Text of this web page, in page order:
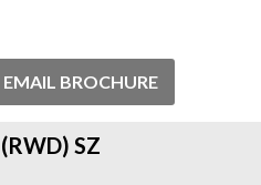
EMAIL BROCHURE
SZ